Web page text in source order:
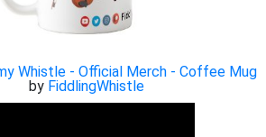
Whistle - Official Merch - Coffee Mug
by FiddlingWhistle